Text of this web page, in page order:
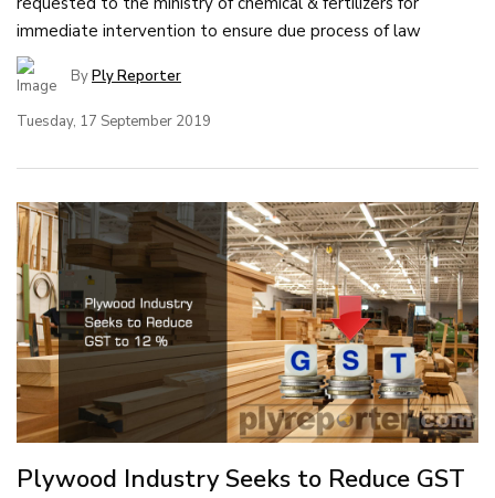
immediate intervention to ensure due process of law
ByPly Reporter
Tuesday, 17 September 2019
Plywood Industry Seeks to Reduce GST